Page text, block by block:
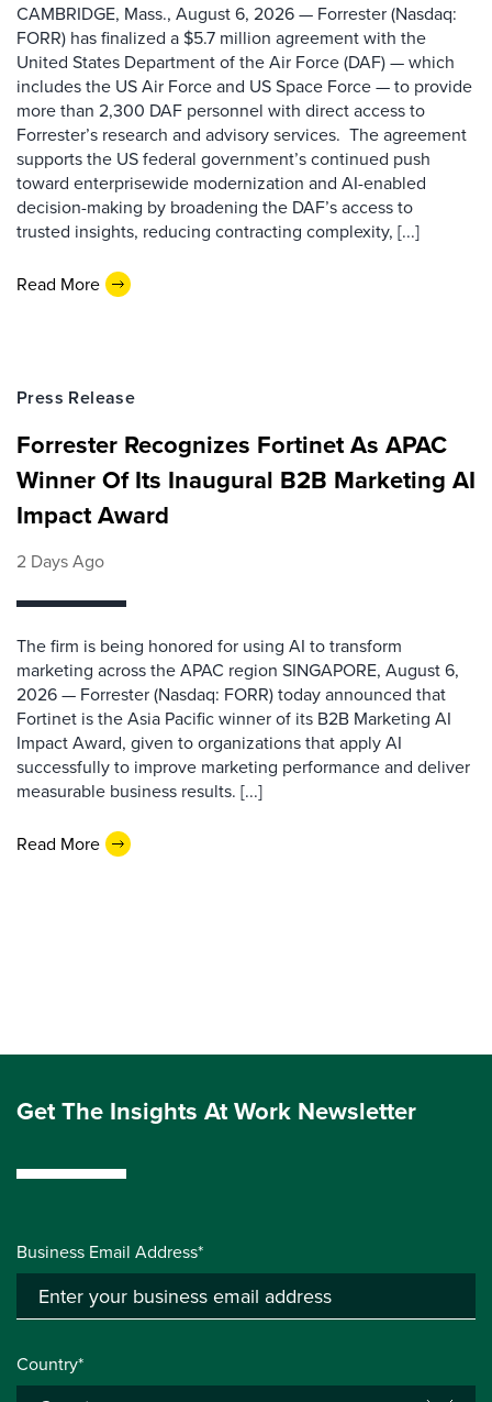
CAMBRIDGE, Mass., August 6, 2026 — Forrester (Nasdaq:
FORR) has finalized a $5.7 million agreement with the
United States Department of the Air Force (DAF) — which
includes the US Air Force and US Space Force — to provide
more than 2,300 DAF personnel with direct access to
Forrester’s research and advisory services. The agreement
supports the US federal government’s continued push
toward enterprisewide modernization and AI-enabled
decision-making by broadening the DAF’s access to
trusted insights, reducing contracting complexity, [...]
Read More
Press Release
Forrester Recognizes Fortinet As APAC
Winner Of Its Inaugural B2B Marketing AI
Impact Award
2 Days Ago
The firm is being honored for using AI to transform
marketing across the APAC region SINGAPORE, August 6,
2026 — Forrester (Nasdaq: FORR) today announced that
Fortinet is the Asia Pacific winner of its B2B Marketing AI
Impact Award, given to organizations that apply AI
successfully to improve marketing performance and deliver
measurable business results. [...]
Read More
Get The Insights At Work Newsletter
Business Email Address*
Country*